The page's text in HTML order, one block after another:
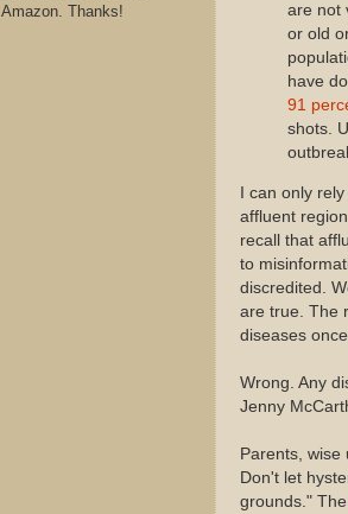
are not
or old
have
91
shots.
I can only
affluent
recall that
to
discredited.
are true. The
diseases
Wrong. Any
Jenny
Parents, wise
Don't let
grounds." The
Amazon. Thanks!